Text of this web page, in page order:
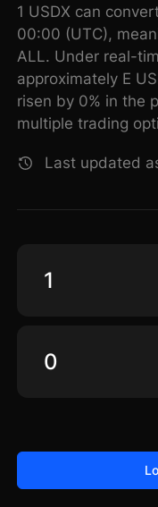
1 USDX can
00:00 (UTC),
ALL. Under real-
approximately E
risen by 0% in the
multiple trading
Last updated